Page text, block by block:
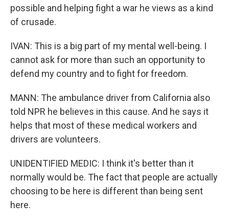
possible and helping fight a war he views as a kind
of crusade.
IVAN: This is a big part of my mental well-being. I
cannot ask for more than such an opportunity to
defend my country and to fight for freedom.
MANN: The ambulance driver from California also
told NPR he believes in this cause. And he says it
helps that most of these medical workers and
drivers are volunteers.
UNIDENTIFIED MEDIC: I think it's better than it
normally would be. The fact that people are actually
choosing to be here is different than being sent
here.